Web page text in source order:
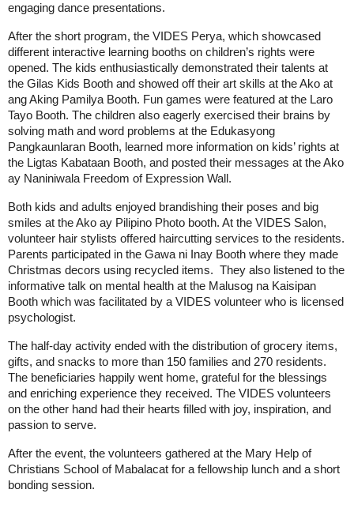
engaging dance presentations.
After the short program, the VIDES Perya, which showcased
different interactive learning booths on children’s rights were
opened. The kids enthusiastically demonstrated their talents at
the Gilas Kids Booth and showed off their art skills at the Ako at
ang Aking Pamilya Booth. Fun games were featured at the Laro
Tayo Booth. The children also eagerly exercised their brains by
solving math and word problems at the Edukasyong
Pangkaunlaran Booth, learned more information on kids’ rights at
the Ligtas Kabataan Booth, and posted their messages at the Ako
ay Naniniwala Freedom of Expression Wall.
Both kids and adults enjoyed brandishing their poses and big
smiles at the Ako ay Pilipino Photo booth. At the VIDES Salon,
volunteer hair stylists offered haircutting services to the residents.
Parents participated in the Gawa ni Inay Booth where they made
Christmas decors using recycled items.  They also listened to the
informative talk on mental health at the Malusog na Kaisipan
Booth which was facilitated by a VIDES volunteer who is licensed
psychologist.
The half-day activity ended with the distribution of grocery items,
gifts, and snacks to more than 150 families and 270 residents.
The beneficiaries happily went home, grateful for the blessings
and enriching experience they received. The VIDES volunteers
on the other hand had their hearts filled with joy, inspiration, and
passion to serve.
After the event, the volunteers gathered at the Mary Help of
Christians School of Mabalacat for a fellowship lunch and a short
bonding session.